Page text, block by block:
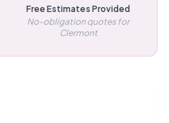
Free Estimates Provided
No-obligation quotes for
Clermont